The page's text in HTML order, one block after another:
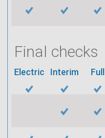
Final checks
Electric Interim Full